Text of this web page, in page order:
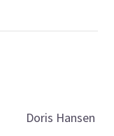
Doris Hansen